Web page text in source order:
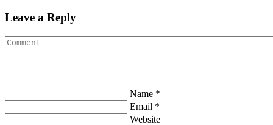
Leave a Reply
Name *
Email *
Website